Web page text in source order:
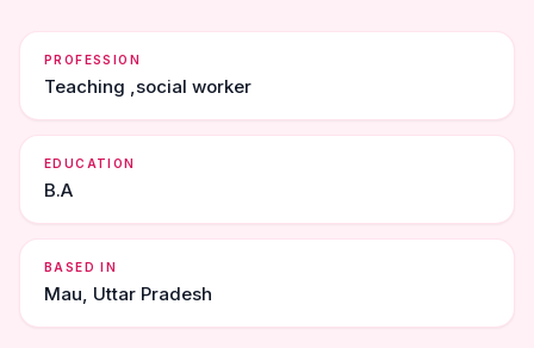
PROFESSION
Teaching ,social worker
EDUCATION
B.A
BASED IN
Mau, Uttar Pradesh